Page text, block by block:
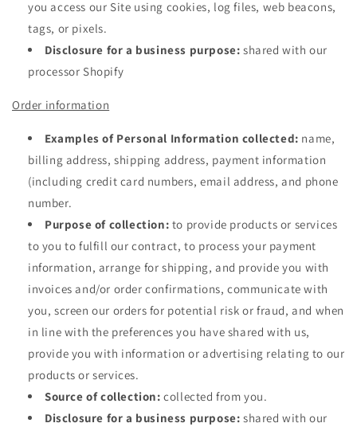
you access our Site using cookies, log files, web beacons,
tags, or pixels.
Disclosure for a business purpose: shared with our
processor Shopify
Order information
Examples of Personal Information collected: name,
billing address, shipping address, payment information
(including credit card numbers, email address, and phone
number.
Purpose of collection: to provide products or services
to you to fulfill our contract, to process your payment
information, arrange for shipping, and provide you with
invoices and/or order confirmations, communicate with
you, screen our orders for potential risk or fraud, and when
in line with the preferences you have shared with us,
provide you with information or advertising relating to our
products or services.
Source of collection: collected from you.
Disclosure for a business purpose: shared with our